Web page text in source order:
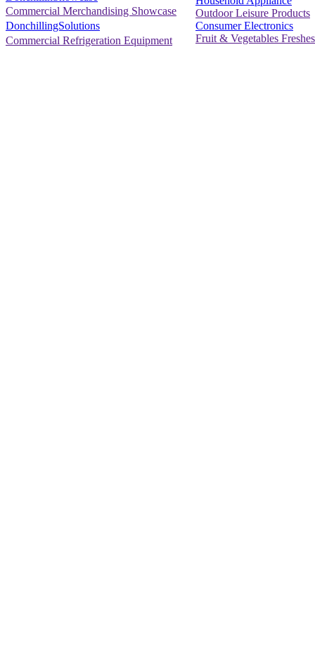
Commercial Merchandising Showcase
DonchillingSolutions
Commercial Refrigeration Equipment
Outdoor Leisure Products
Consumer Electronics
Fruit & Vegetables Freshes